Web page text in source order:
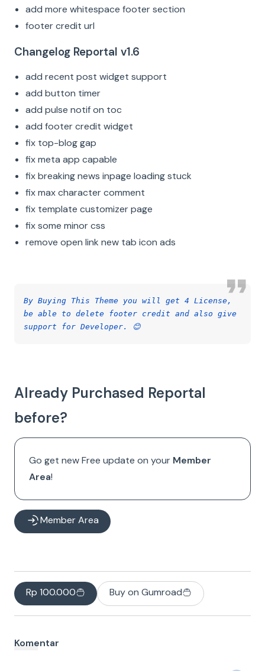
add more whitespace footer section
footer credit url
Changelog Reportal v1.6
add recent post widget support
add button timer
add pulse notif on toc
add footer credit widget
fix top-blog gap
fix meta app capable
fix breaking news inpage loading stuck
fix max character comment
fix template customizer page
fix some minor css
remove open link new tab icon ads
By Buying This Theme you will get 4 License,
be able to delete footer credit and also give
support for Developer. 😊
Already Purchased Reportal
before?
Go get new Free update on your Member
Area!
Member Area
Rp 100.000 Buy on Gumroad
Komentar